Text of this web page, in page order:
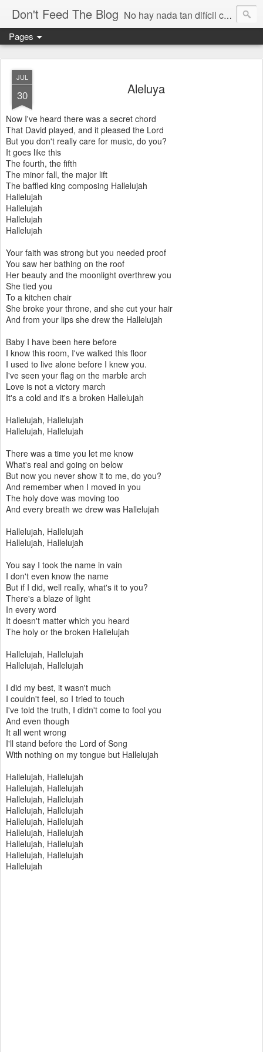
Don't Feed The Blog No hay nada tan difícil como no engañarse
Pages
JUL
30 Aleluya
Now I've heard there was a secret chord
That David played, and it pleased the Lord
But you don't really care for music, do you?
It goes like this
The fourth, the fifth
The minor fall, the major lift
The baffled king composing Hallelujah
Hallelujah
Hallelujah
Hallelujah
Hallelujah
Your faith was strong but you needed proof
You saw her bathing on the roof
Her beauty and the moonlight overthrew you
She tied you
To a kitchen chair
She broke your throne, and she cut your hair
And from your lips she drew the Hallelujah
Baby I have been here before
I know this room, I've walked this floor
I used to live alone before I knew you.
I've seen your flag on the marble arch
Love is not a victory march
It's a cold and it's a broken Hallelujah
Hallelujah, Hallelujah
Hallelujah, Hallelujah
There was a time you let me know
What's real and going on below
But now you never show it to me, do you?
And remember when I moved in you
The holy dove was moving too
And every breath we drew was Hallelujah
Hallelujah, Hallelujah
Hallelujah, Hallelujah
You say I took the name in vain
I don't even know the name
But if I did, well really, what's it to you?
There's a blaze of light
In every word
It doesn't matter which you heard
The holy or the broken Hallelujah
Hallelujah, Hallelujah
Hallelujah, Hallelujah
I did my best, it wasn't much
I couldn't feel, so I tried to touch
I've told the truth, I didn't come to fool you
And even though
It all went wrong
I'll stand before the Lord of Song
With nothing on my tongue but Hallelujah
Hallelujah, Hallelujah
Hallelujah, Hallelujah
Hallelujah, Hallelujah
Hallelujah, Hallelujah
Hallelujah, Hallelujah
Hallelujah, Hallelujah
Hallelujah, Hallelujah
Hallelujah, Hallelujah
Hallelujah